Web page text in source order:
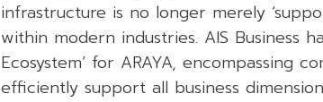
infrastructure is no longer merely
within modern industries. AIS Business
Ecosystem’ for ARAYA, encompassing
efficiently support all business